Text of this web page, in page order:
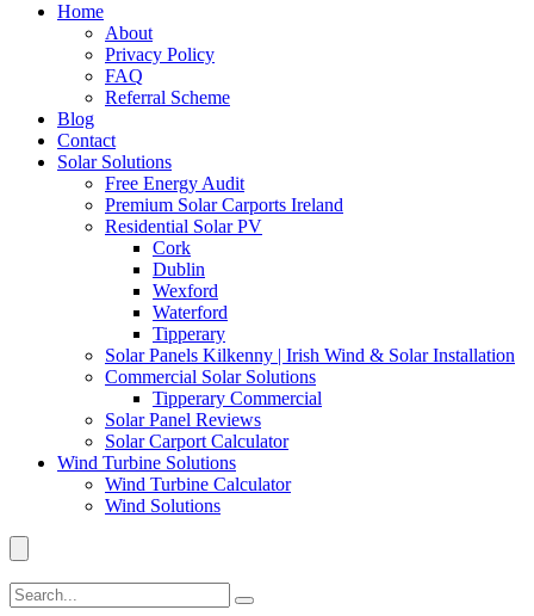
Home
About
Privacy Policy
FAQ
Referral Scheme
Blog
Contact
Solar Solutions
Free Energy Audit
Premium Solar Carports Ireland
Residential Solar PV
Cork
Dublin
Wexford
Waterford
Tipperary
Solar Panels Kilkenny | Irish Wind & Solar Installation
Commercial Solar Solutions
Tipperary Commercial
Solar Panel Reviews
Solar Carport Calculator
Wind Turbine Solutions
Wind Turbine Calculator
Wind Solutions